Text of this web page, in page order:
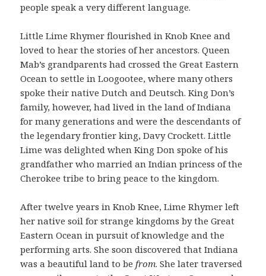
people speak a very different language.
Little Lime Rhymer flourished in Knob Knee and
loved to hear the stories of her ancestors. Queen
Mab’s grandparents had crossed the Great Eastern
Ocean to settle in Loogootee, where many others
spoke their native Dutch and Deutsch. King Don’s
family, however, had lived in the land of Indiana
for many generations and were the descendants of
the legendary frontier king, Davy Crockett. Little
Lime was delighted when King Don spoke of his
grandfather who married an Indian princess of the
Cherokee tribe to bring peace to the kingdom.
After twelve years in Knob Knee, Lime Rhymer left
her native soil for strange kingdoms by the Great
Eastern Ocean in pursuit of knowledge and the
performing arts. She soon discovered that Indiana
was a beautiful land to be from. She later traversed